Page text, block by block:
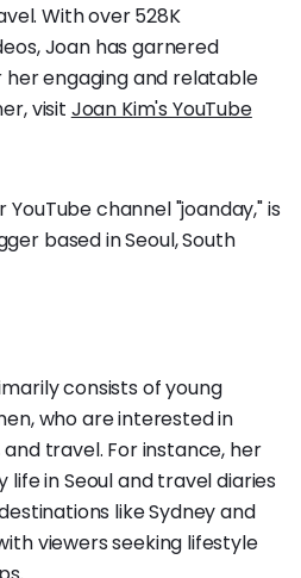
With over 528K
Joan has garnered
engaging and relatable
visit Joan Kim's YouTube
channel "joanday," is
based in Seoul, South
consists of young
who are interested in
travel. For instance, her
in Seoul and travel diaries
like Sydney and
viewers seeking lifestyle